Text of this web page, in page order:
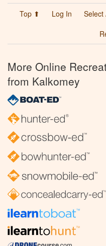
Top ⬆ Log In Select
More Online
from Kalkomey